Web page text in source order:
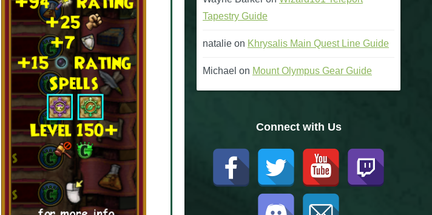
Tapestry Guide
natalie on Khrysalis Main Quest Line Guide
Michael on Mount Olympus Gear Guide
Connect with Us